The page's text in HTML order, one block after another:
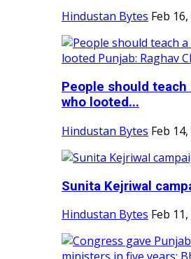
Hindustan Bytes Feb
People should
who looted...
Hindustan Bytes Feb
Sunita Kejriwal
Hindustan Bytes Feb